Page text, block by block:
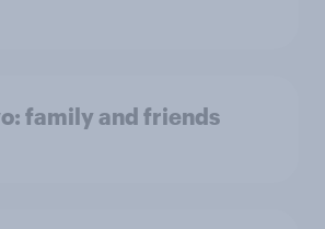
family and friends